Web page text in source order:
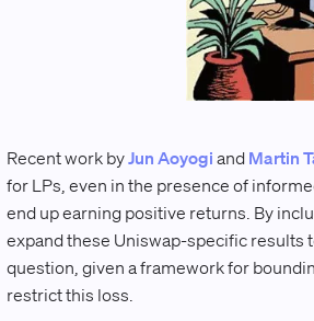
Recent work byJun Aoyogi and Martin
for LPs, even in the presence of
end up earning positive returns. By
expand these Uniswap-specific results
question, given a framework for
restrict this loss.